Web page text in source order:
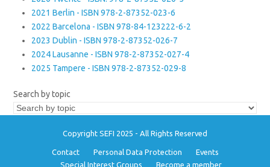
2021 Berlin - ISBN 978-2-87352-023-6
2022 Barcelona - ISBN 978-84-123222-6-2
2023 Dublin - ISBN 978-2-87352-026-7
2024 Lausanne - ISBN 978-2-87352-027-4
2025 Tampere - ISBN 978-2-87352-029-8
Search by topic
Copyright SEFI 2025 - All Rights Reserved
Contact Personal Data Protection
Events
Special Interest Groups
Become a member